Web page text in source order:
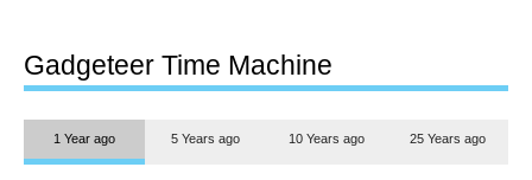
Gadgeteer Time Machine
1 Year ago 5 Years ago 10 Years ago 25 Years ago